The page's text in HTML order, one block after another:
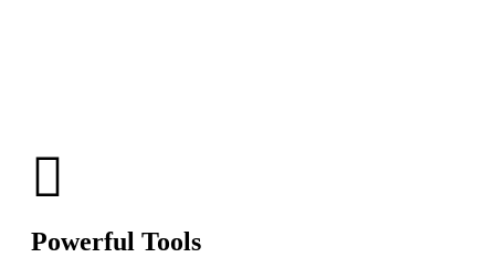
Powerful Tools